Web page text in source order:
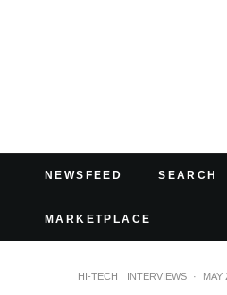
NEWSFEED SEARCH
MARKETPLACE
HI-TECH INTERVIEWS · MAY